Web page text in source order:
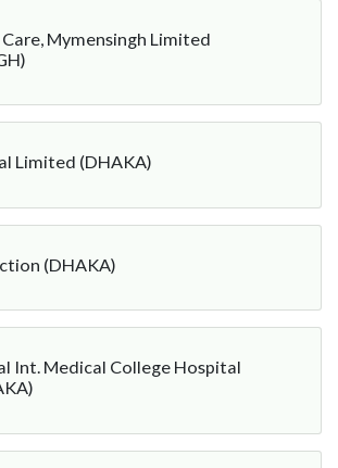
Mymensingh Limited
Limited (DHAKA)
(DHAKA)
Int. Medical College Hospital